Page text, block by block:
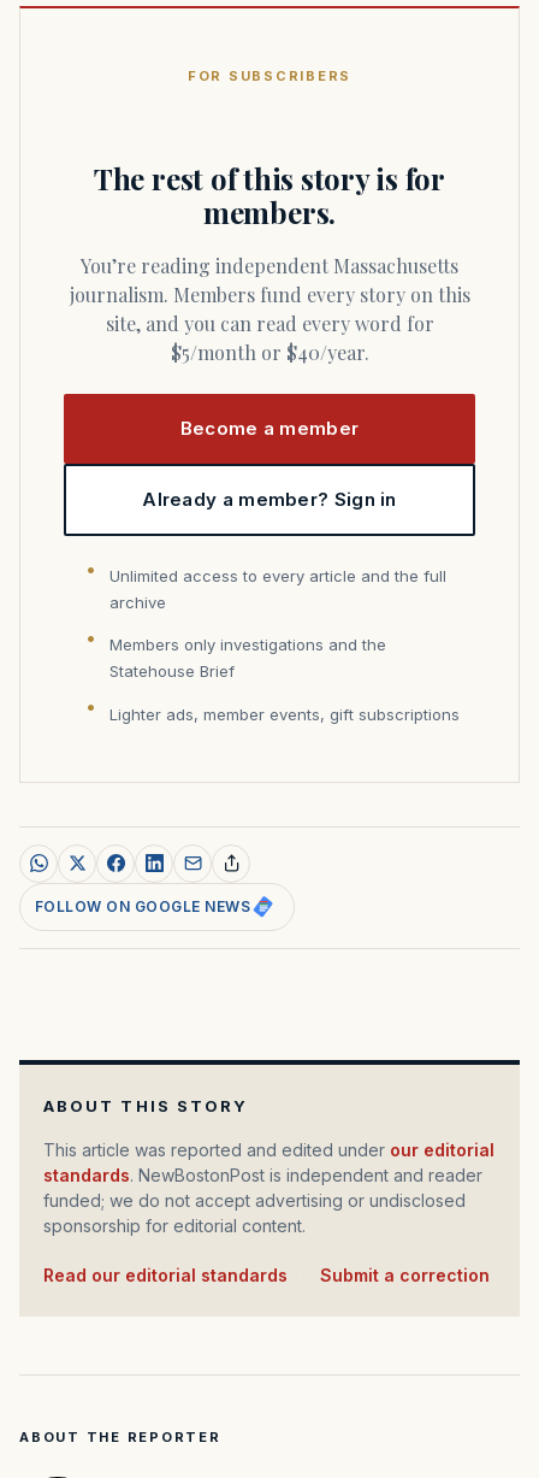
FOR SUBSCRIBERS
The rest of this story is for
members.
You’re reading independent Massachusetts
journalism. Members fund every story on this
site, and you can read every word for
$5/month or $40/year.
Become a member
Already a member? Sign in
Unlimited access to every article and the full
archive
Members only investigations and the
Statehouse Brief
Lighter ads, member events, gift subscriptions
FOLLOW ON GOOGLE NEWS
ABOUT THIS STORY
This article was reported and edited under our editorial
standards. NewBostonPost is independent and reader
funded; we do not accept advertising or undisclosed
sponsorship for editorial content.
Read our editorial standards Submit a correction
ABOUT THE REPORTER